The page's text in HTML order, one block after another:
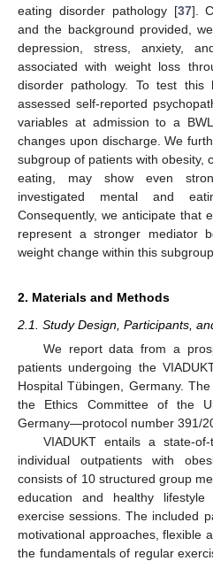
eating disorder pathology [37].
and the background provided,
depression, stress, anxiety,
associated with weight loss
disorder pathology. To test this
assessed self-reported
variables at admission to a
changes upon discharge. We
subgroup of patients with obesity,
eating, may show even
investigated mental and
Consequently, we anticipate that
represent a stronger mediator
weight change within this subgroup.
2. Materials and Methods
2.1. Study Design, Participants,
We report data from a
patients undergoing the
Hospital Tübingen, Germany.
the Ethics Committee of the
Germany—protocol number 391/
VIADUKT entails a state-
individual outpatients with
consists of 10 structured group
education and healthy
exercise sessions. The included
motivational approaches, flexible
the fundamentals of regular